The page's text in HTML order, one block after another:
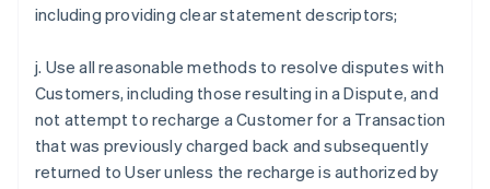
including providing clear statement descriptors;
j. Use all reasonable methods to resolve disputes with
Customers, including those resulting in a Dispute, and
not attempt to recharge a Customer for a Transaction
that was previously charged back and subsequently
returned to User unless the recharge is authorized by